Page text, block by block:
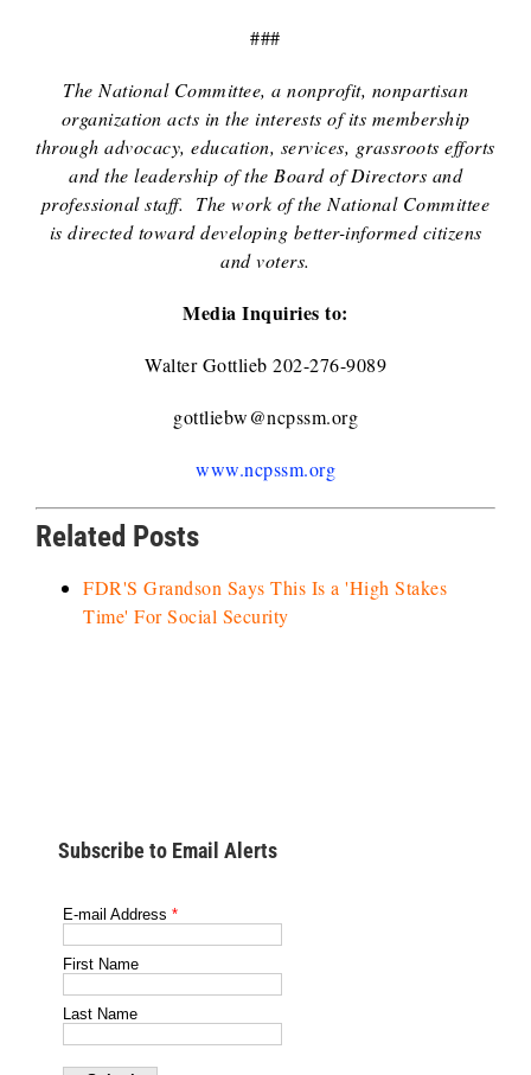
###
The National Committee, a nonprofit, nonpartisan
organization acts in the interests of its membership
through advocacy, education, services, grassroots efforts
and the leadership of the Board of Directors and
professional staff. The work of the National Committee
is directed toward developing better-informed citizens
and voters.
Media Inquiries to:
Walter Gottlieb 202-276-9089
gottliebw@ncpssm.org
www.ncpssm.org
Related Posts
FDR'S Grandson Says This Is a 'High Stakes
Time' For Social Security
Subscribe to Email Alerts